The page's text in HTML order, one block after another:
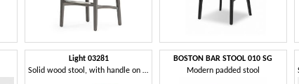
Light 03281
Solid wood stool, with handle on the back
BOSTON BAR STOOL 010 SG
Modern padded stool